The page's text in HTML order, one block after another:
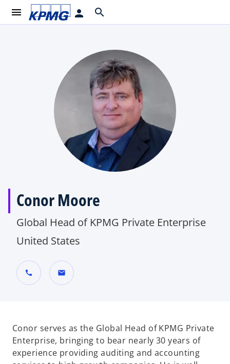
menu person search
Conor Moore
Global Head of KPMG Private Enterprise
United States
call mail
Conor serves as the Global Head of KPMG Private
Enterprise, bringing to bear nearly 30 years of
experience providing auditing and accounting